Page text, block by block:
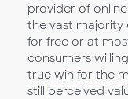
provider of
the vast majority
for free or at
consumers
true win for the
still perceived